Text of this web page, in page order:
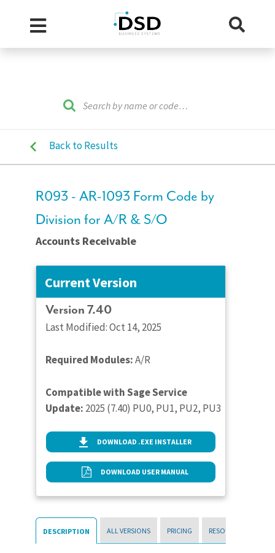
Back to Results
R093 - AR-1093 Form Code by
Division for A/R & S/O
Accounts Receivable
Current Version
Version 7.40
Last Modified: Oct 14, 2025
Required Modules:A/R
Compatible with Sage Service
Update: 2025 (7.40) PU0, PU1, PU2, PU3
DOWNLOAD .EXE INSTALLER
DOWNLOAD USER MANUAL
DESCRIPTION ALL VERSIONS PRICING RESOURCES